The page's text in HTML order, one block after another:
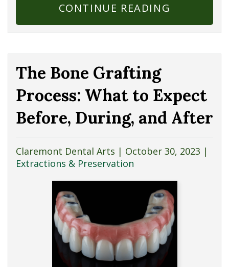
CONTINUE READING
The Bone Grafting
Process: What to Expect
Before, During, and After
Claremont Dental Arts | October 30, 2023 |
Extractions & Preservation